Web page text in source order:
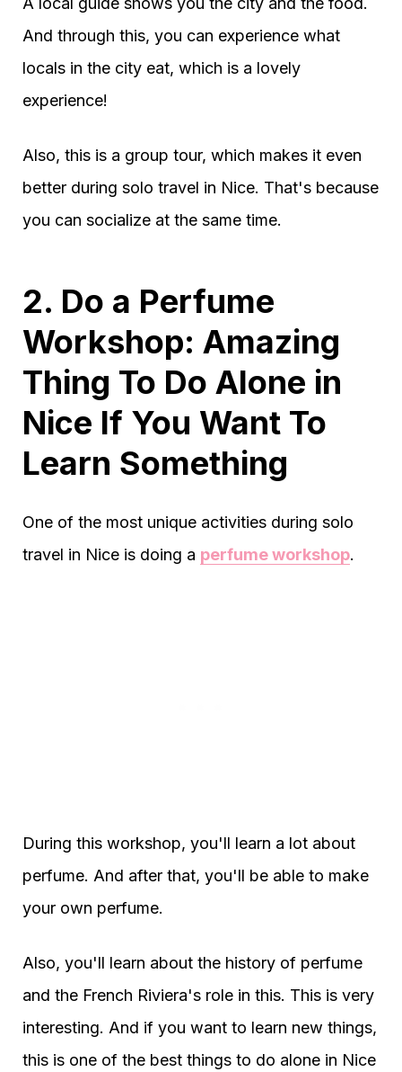
And through this, you can experience what
locals in the city eat, which is a lovely
experience!
Also, this is a group tour, which makes it even
better during solo travel in Nice. That's because
you can socialize at the same time.
2. Do a Perfume
Workshop: Amazing
Thing To Do Alone in
Nice If You Want To
Learn Something
One of the most unique activities during solo
travel in Nice is doing a perfume workshop.
During this workshop, you'll learn a lot about
perfume. And after that, you'll be able to make
your own perfume.
Also, you'll learn about the history of perfume
and the French Riviera's role in this. This is very
interesting. And if you want to learn new things,
this is one of the best things to do alone in Nice